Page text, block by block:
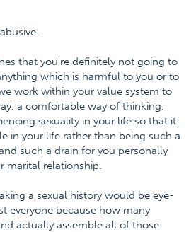
that you're definitely not going to
which is harmful to you or to
work within your value system to
a comfortable way of thinking,
sexuality in your life so that it
in your life rather than being such a
such a drain for you personally
marital relationship.
a sexual history would be eye-
everyone because how many
actually assemble all of those